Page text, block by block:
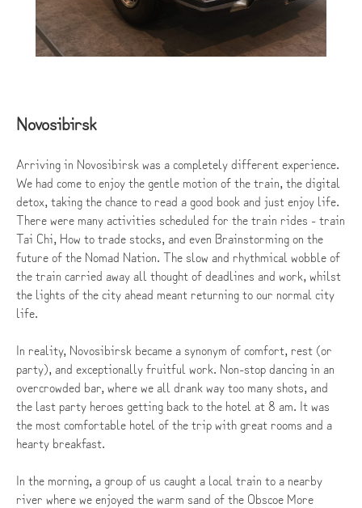
Novosibirsk
Arriving in Novosibirsk was a completely different experience.
We had come to enjoy the gentle motion of the train, the digital
detox, taking the chance to read a good book and just enjoy life.
There were many activities scheduled for the train rides - train
Tai Chi, How to trade stocks, and even Brainstorming on the
future of the Nomad Nation. The slow and rhythmical wobble of
the train carried away all thought of deadlines and work, whilst
the lights of the city ahead meant returning to our normal city
life.
In reality, Novosibirsk became a synonym of comfort, rest (or
party), and exceptionally fruitful work. Non-stop dancing in an
overcrowded bar, where we all drank way too many shots, and
the last party heroes getting back to the hotel at 8 am. It was
the most comfortable hotel of the trip with great rooms and a
hearty breakfast.
In the morning, a group of us caught a local train to a nearby
river where we enjoyed the warm sand of the Obscoe More